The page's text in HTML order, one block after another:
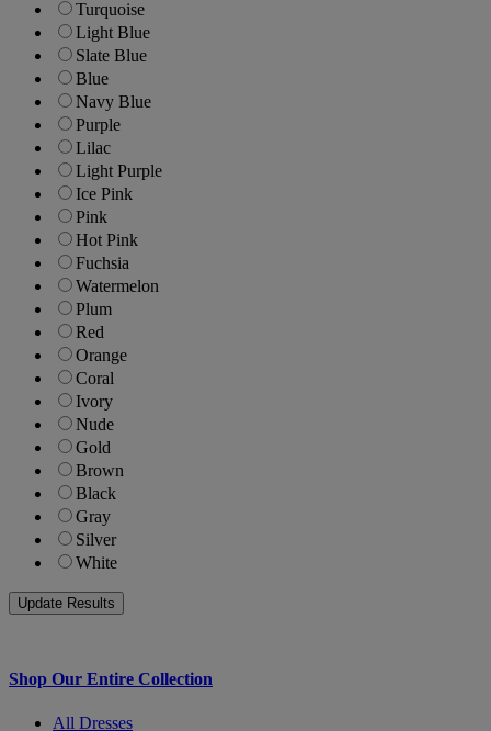
Turquoise
Light Blue
Slate Blue
Blue
Navy Blue
Purple
Lilac
Light Purple
Ice Pink
Pink
Hot Pink
Fuchsia
Watermelon
Plum
Red
Orange
Coral
Ivory
Nude
Gold
Brown
Black
Gray
Silver
White
Shop Our Entire Collection
All Dresses